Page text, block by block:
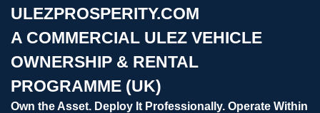
ULEZPROSPERITY.COM
A COMMERCIAL ULEZ VEHICLE
OWNERSHIP & RENTAL
PROGRAMME (UK)
Own the Asset. Deploy It Professionally. Operate Within